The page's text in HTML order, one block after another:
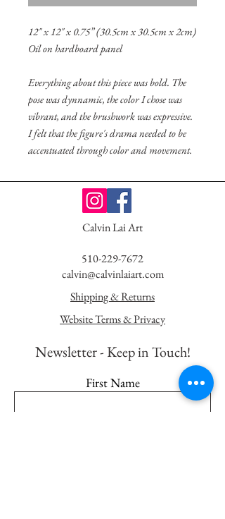
12" x 12" x 0.75” (30.5cm x 30.5cm x 2cm)
Oil on hardboard panel
Everything about this piece was bold. The
pose was dynnamic, the color I chose was
vibrant, and the brushwork was expressive.
I felt that the figure's drama needed to be
accentuated through color and movement.
Calvin Lai Art
510-229-7672
calvin@calvinlaiart.com
Shipping & Returns
Website Terms & Privacy
Newsletter - Keep in Touch!
First Name